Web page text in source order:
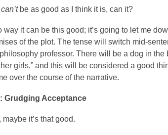
can’tbe as good as I think it is, can it?
way it can be this good; it’s going to let me
of the plot. The tense will switch mid-
professor. There will be a dog in
girls,” and this will be considered a good
over the course of the narrative.
Grudging Acceptance
maybe it’s that good.